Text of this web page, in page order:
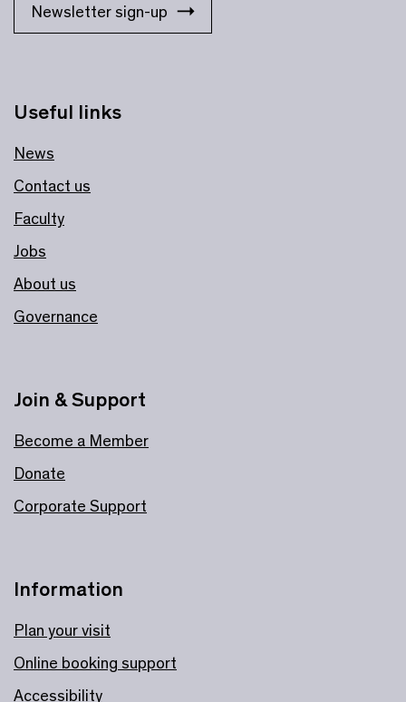
Useful links
News
Contact us
Faculty
Jobs
About us
Governance
Newsletter sign-up
Information
Plan your visit
Online booking support
Accessibility
Join & Support
Become a Member
Donate
Corporate Support